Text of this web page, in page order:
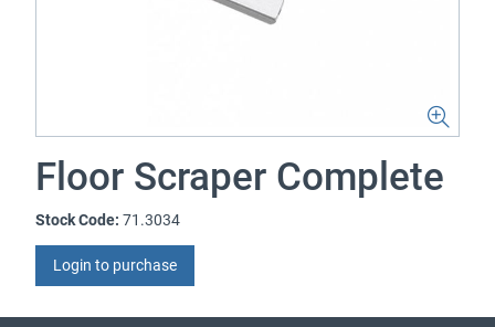
Floor Scraper Complete
Stock Code: 71.3034
Login to purchase